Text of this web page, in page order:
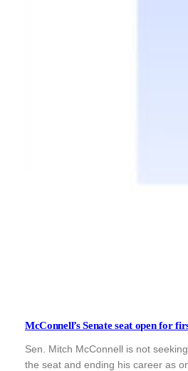
McConnell’s Senate seat open for
Sen. Mitch McConnell is not
the seat and ending his career as